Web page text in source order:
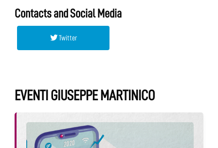
Contacts and Social Media
Twitter
EVENTI GIUSEPPE MARTINICO